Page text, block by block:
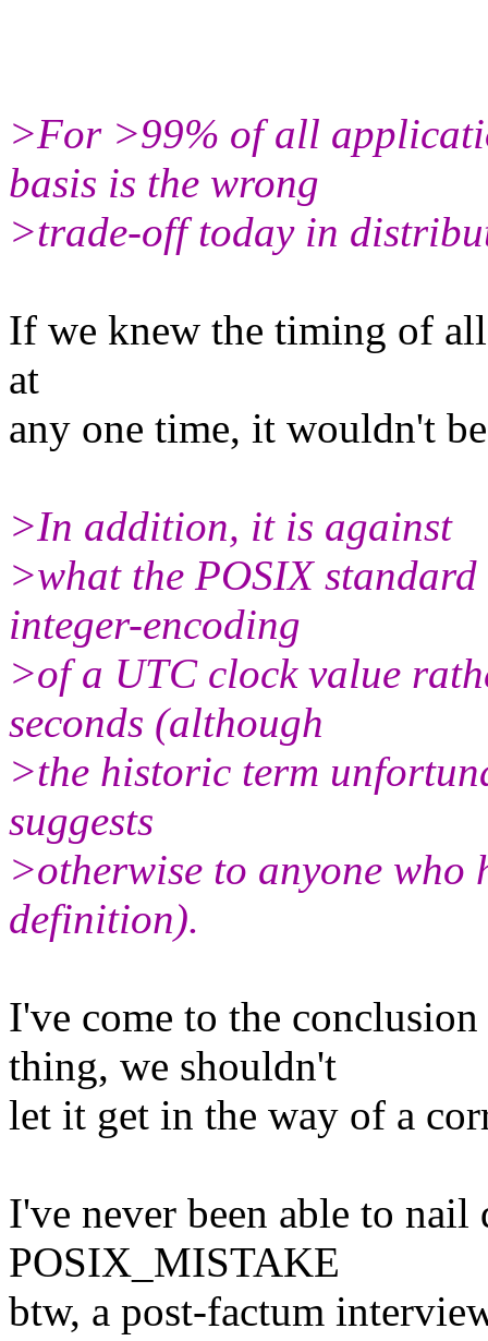
>For >99% of all
basis is the wrong
>trade-off today in
If we knew the timing of
at
any one time, it wouldn't
>In addition, it is against
>what the POSIX standard
integer-encoding
>of a UTC clock value
seconds (although
>the historic term
suggests
>otherwise to anyone who
definition).
I've come to the
thing, we shouldn't
let it get in the way of a
I've never been able to
POSIX_MISTAKE
btw, a post-factum